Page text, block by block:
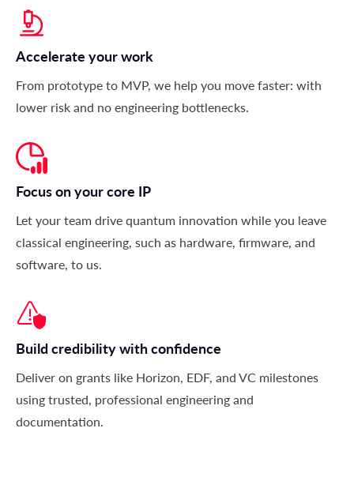
Accelerate your work
From prototype to MVP, we help you move faster: with
lower risk and no engineering bottlenecks.
Focus on your core IP
Let your team drive quantum innovation while you leave
classical engineering, such as hardware, firmware, and
software, to us.
Build credibility with confidence
Deliver on grants like Horizon, EDF, and VC milestones
using trusted, professional engineering and
documentation.